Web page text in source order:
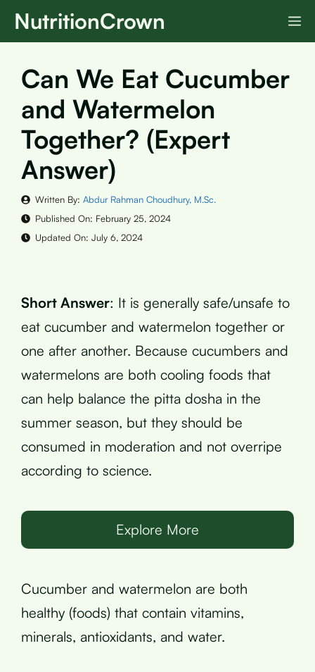
SkipNutritionCrown
Can We Eat Cucumber
and Watermelon
Together? (Expert
Answer)
Written By: Abdur Rahman Choudhury, M.Sc.
Published On: February 25, 2024
Updated On: July 6, 2024
Short Answer: It is generally safe/unsafe to
eat cucumber and watermelon together or
one after another. Because cucumbers and
watermelons are both cooling foods that
can help balance the pitta dosha in the
summer season, but they should be
consumed in moderation and not overripe
according to science.
Explore More
Cucumber and watermelon are both
healthy (foods) that contain vitamins,
minerals, antioxidants, and water.